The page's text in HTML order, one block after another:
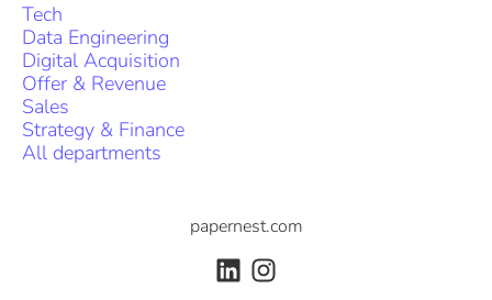
Tech
Data Engineering
Digital Acquisition
Offer & Revenue
Sales
Strategy & Finance
All departments
papernest.com